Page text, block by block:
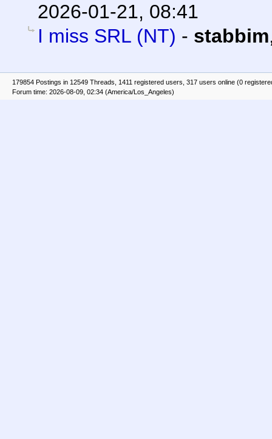
2026-01-21, 08:41
I miss SRL (NT) - stabbim
179854 Postings in 12549 Threads, 1411 registered users, 317 users online (0
Forum time: 2026-08-09, 02:34 (America/Los_Angeles)